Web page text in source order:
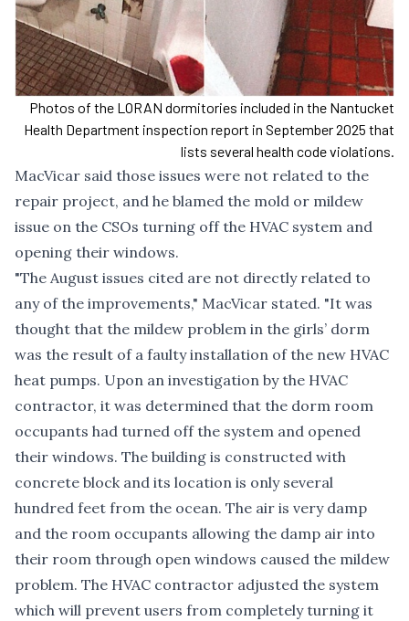
Photos of the LORAN dormitories included in the Nantucket
Health Department inspection report in September 2025 that
lists several health code violations.
MacVicar said those issues were not related to the
repair project, and he blamed the mold or mildew
issue on the CSOs turning off the HVAC system and
opening their windows.
"The August issues cited are not directly related to
any of the improvements," MacVicar stated. "It was
thought that the mildew problem in the girls’ dorm
was the result of a faulty installation of the new HVAC
heat pumps. Upon an investigation by the HVAC
contractor, it was determined that the dorm room
occupants had turned off the system and opened
their windows. The building is constructed with
concrete block and its location is only several
hundred feet from the ocean. The air is very damp
and the room occupants allowing the damp air into
their room through open windows caused the mildew
problem. The HVAC contractor adjusted the system
which will prevent users from completely turning it